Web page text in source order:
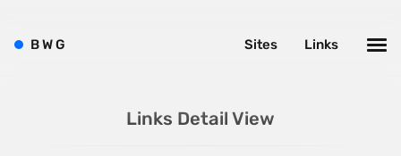
Links Detail View
BWG Links
Sites